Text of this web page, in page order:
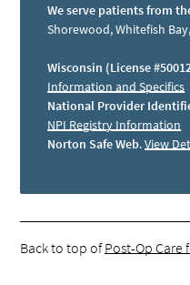
We serve patients from
Shorewood, Whitefish
Wisconsin (License
Information and Specifics
National Provider
NPI Registry Information
Norton Safe Web.View
Back to top ofPost-Op